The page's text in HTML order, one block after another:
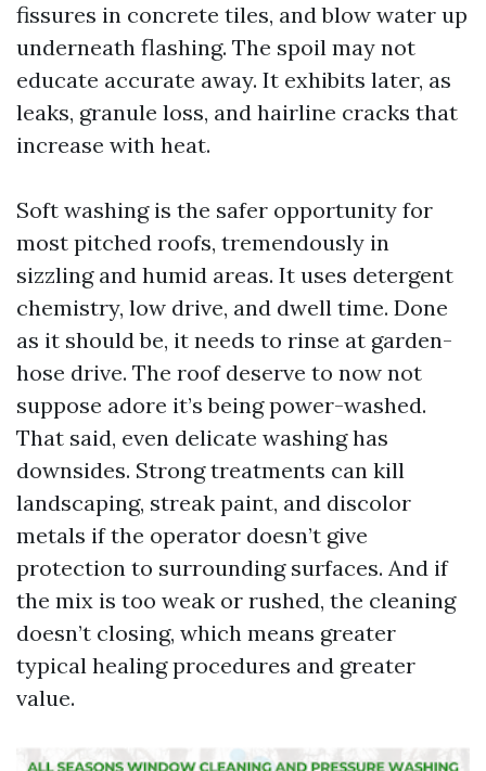
fissures in concrete tiles, and blow water up
underneath flashing. The spoil may not
educate accurate away. It exhibits later, as
leaks, granule loss, and hairline cracks that
increase with heat.
Soft washing is the safer opportunity for
most pitched roofs, tremendously in
sizzling and humid areas. It uses detergent
chemistry, low drive, and dwell time. Done
as it should be, it needs to rinse at garden-
hose drive. The roof deserve to now not
suppose adore it’s being power-washed.
That said, even delicate washing has
downsides. Strong treatments can kill
landscaping, streak paint, and discolor
metals if the operator doesn’t give
protection to surrounding surfaces. And if
the mix is too weak or rushed, the cleaning
doesn’t closing, which means greater
typical healing procedures and greater
value.